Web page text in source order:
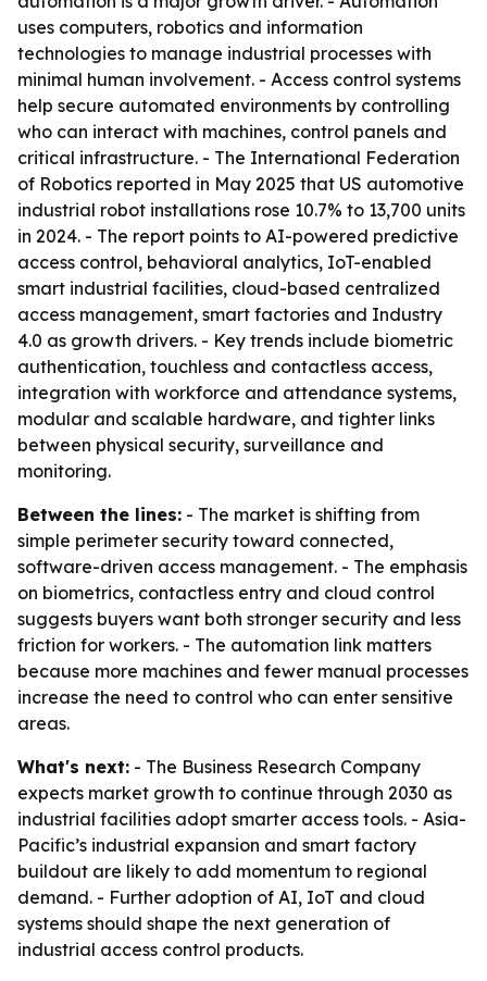
uses computers, robotics and information
technologies to manage industrial processes with
minimal human involvement. - Access control systems
help secure automated environments by controlling
who can interact with machines, control panels and
critical infrastructure. - The International Federation
of Robotics reported in May 2025 that US automotive
industrial robot installations rose 10.7% to 13,700 units
in 2024. - The report points to AI-powered predictive
access control, behavioral analytics, IoT-enabled
smart industrial facilities, cloud-based centralized
access management, smart factories and Industry
4.0 as growth drivers. - Key trends include biometric
authentication, touchless and contactless access,
integration with workforce and attendance systems,
modular and scalable hardware, and tighter links
between physical security, surveillance and
monitoring.
Between the lines: - The market is shifting from
simple perimeter security toward connected,
software-driven access management. - The emphasis
on biometrics, contactless entry and cloud control
suggests buyers want both stronger security and less
friction for workers. - The automation link matters
because more machines and fewer manual processes
increase the need to control who can enter sensitive
areas.
What's next: - The Business Research Company
expects market growth to continue through 2030 as
industrial facilities adopt smarter access tools. - Asia-
Pacific’s industrial expansion and smart factory
buildout are likely to add momentum to regional
demand. - Further adoption of AI, IoT and cloud
systems should shape the next generation of
industrial access control products.